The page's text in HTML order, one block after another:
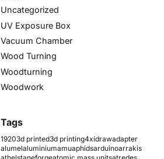
Uncategorized
UV Exposure Box
Vacuum Chamber
Wood Turning
Woodturning
Woodwork
Tags
19203d printed3d printing4xidrawadapter
alumelaluminiumamuaphidsarduinoarrakis